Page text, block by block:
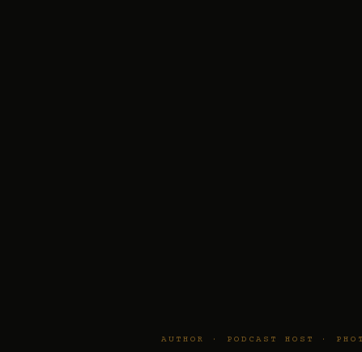
AUTHOR · PODCAST HOST ·